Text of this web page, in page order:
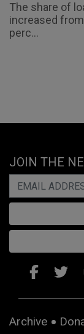
The share of
increased
perc...
JOIN THE
Archive